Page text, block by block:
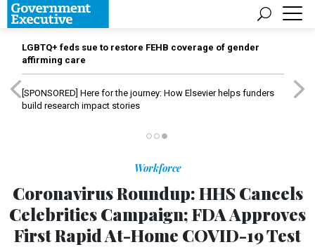
LGBTQ+ feds sue to restore FEHB coverage of gender
affirming care
[SPONSORED] Here for the journey: How Elsevier helps funders
build research impact stories
Workforce
Coronavirus Roundup: HHS Cancels
Celebrities Campaign; FDA Approves
First Rapid At-Home COVID-19 Test